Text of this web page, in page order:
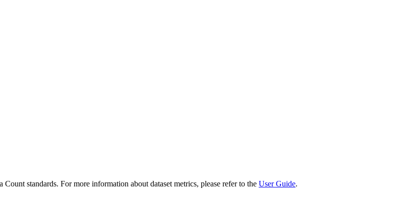
standards. For more information about dataset metrics, please refer to the User Guide.